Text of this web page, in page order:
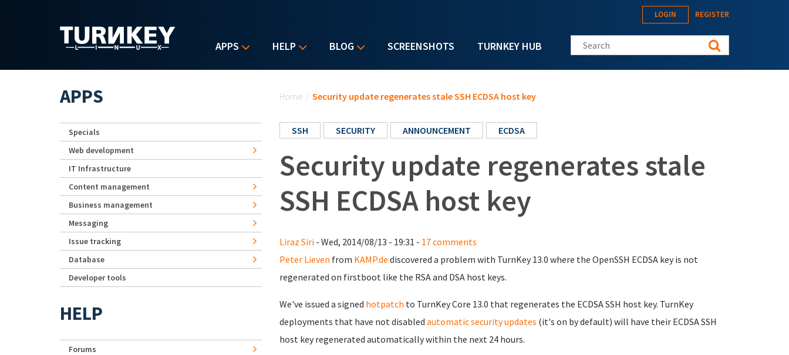
APPS HELP BLOG SCREENSHOTS TURNKEY HUB
LOGIN REGISTER
Search this site
Home / Security update regenerates stale SSH ECDSA host key
SSH SECURITY ANNOUNCEMENT ECDSA
Security update regenerates stale
SSH ECDSA host key
Liraz Siri - Wed, 2014/08/13 - 19:31 - 17 comments
Peter Lieven from KAMP.de discovered a problem with TurnKey 13.0 where the OpenSSH ECDSA key is not
regenerated on firstboot like the RSA and DSA host keys.
We've issued a signed hotpatch to TurnKey Core 13.0 that regenerates the ECDSA SSH host key. TurnKey
deployments that have not disabled automatic security updates (it's on by default) will have their ECDSA SSH
host key regenerated automatically within the next 24 hours.
APPS
Specials
Web development
IT Infrastructure
Content management
Business management
Messaging
Issue tracking
Database
Developer tools
HELP
Forums